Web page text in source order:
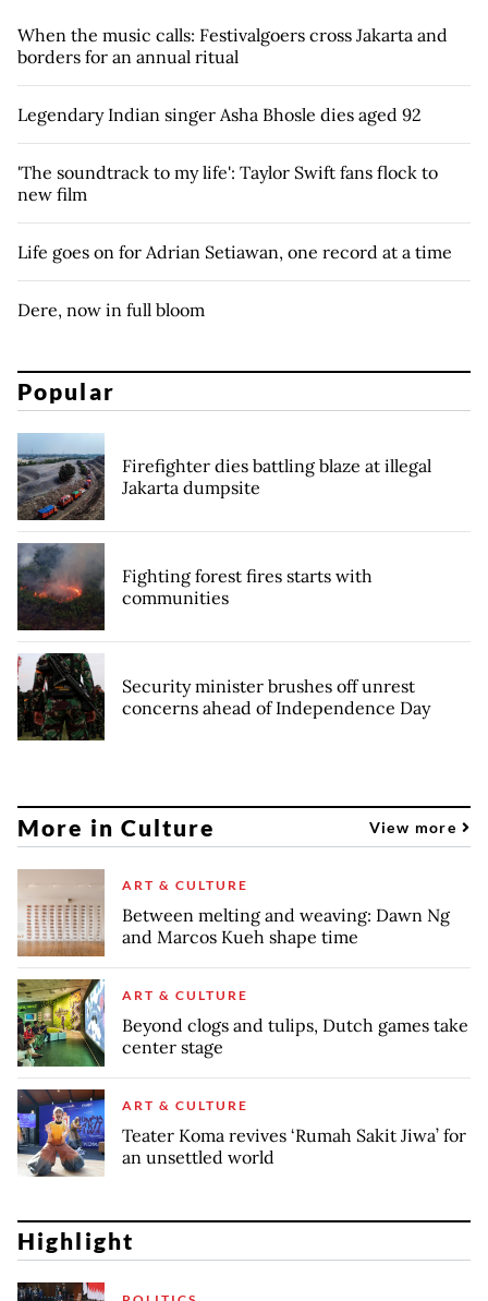
When the music calls: Festivalgoers cross Jakarta and
borders for an annual ritual
Legendary Indian singer Asha Bhosle dies aged 92
'The soundtrack to my life': Taylor Swift fans flock to
new film
Life goes on for Adrian Setiawan, one record at a time
Dere, now in full bloom
Popular
Firefighter dies battling blaze at illegal
Jakarta dumpsite
Fighting forest fires starts with
communities
Security minister brushes off unrest
concerns ahead of Independence Day
More in Culture View more
ART & CULTURE
Between melting and weaving: Dawn Ng
and Marcos Kueh shape time
ART & CULTURE
Beyond clogs and tulips, Dutch games take
center stage
ART & CULTURE
Teater Koma revives ‘Rumah Sakit Jiwa’ for
an unsettled world
Highlight